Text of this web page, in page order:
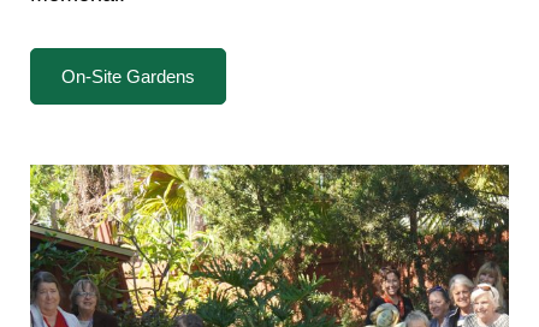
On-Site Gardens